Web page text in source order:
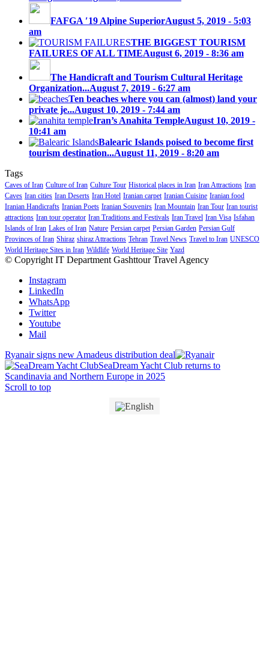
FAFGA ′19 Alpine SuperiorAugust 5, 2019 - 5:03
am
THE BIGGEST TOURISM
FAILURES OF ALL TIMEAugust 6, 2019 - 8:36 am
The Handicraft and Tourism Cultural Heritage
Organization...August 7, 2019 - 6:27 am
Ten beaches where you can (almost) land your
private je...August 10, 2019 - 7:44 am
Iran’s Anahita TempleAugust 10, 2019 -
10:41 am
Balearic Islands poised to become first
tourism destination...August 11, 2019 - 8:20 am
Tags
Caves of Iran Culture of Iran Culture Tour Historical places in Iran Iran Attractions Iran
Caves Iran cities Iran Deserts Iran Hotel Iranian carpet Iranian Cuisine Iranian food
Iranian Handicrafts Iranian Poets Iranian Souvenirs Iran Mountain Iran Tour Iran tourist
attractions Iran tour operator Iran Traditions and Festivals Iran Travel Iran Visa Isfahan
Islands of Iran Lakes of Iran Nature Persian carpet Persian Garden Persian Gulf
Provinces of Iran Shiraz shiraz Attractions Tehran Travel News Travel to Iran UNESCO
World Heritage Sites in Iran Wildlife World Heritage Site Yazd
© Copyright IT Department Gashttour Travel Agency
Instagram
LinkedIn
WhatsApp
Twitter
Youtube
Mail
Ryanair signs new Amadeus distribution deal
SeaDream Yacht Club returns to
Scandinavia and Northern Europe in 2025
Scroll to top